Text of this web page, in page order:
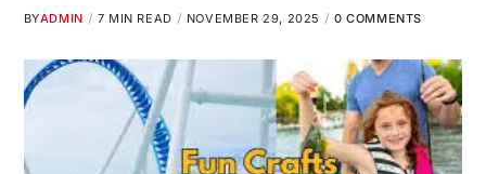
BYADMIN 7 MIN READ NOVEMBER 29, 2025 0 COMMENTS